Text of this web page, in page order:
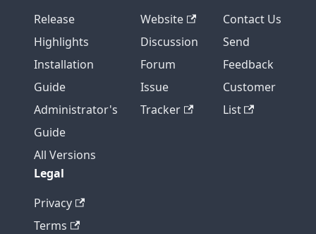
Release
Highlights
Installation
Guide
Administrator's
Guide
All Versions
Website
Discussion
Forum
Issue
Tracker
Contact Us
Send
Feedback
Customer
List
Legal
Privacy
Terms